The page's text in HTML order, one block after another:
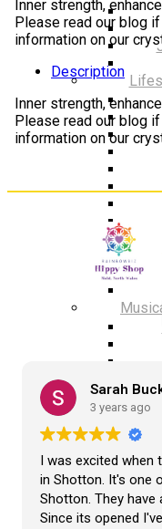
ENGLISH
Inner strength,
Please read our blog
information on our
Description
Inner strength,
Please read our blog
information on our
Sarah
3 years ago
I was excited when
in Shotton. It's one
Shotton. They
Since its opened